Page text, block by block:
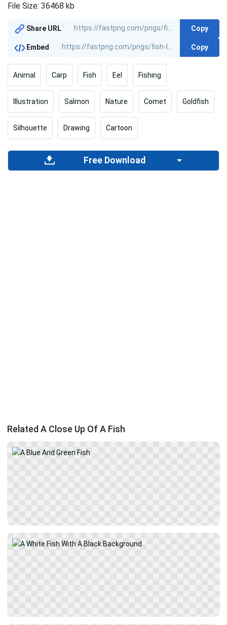
File Size: 36468 kb
Share URL Copy
Embed Copy
Animal Carp Fish Eel Fishing
Illustration Salmon Nature Comet Goldfish
Silhouette Drawing Cartoon
Free Download
Related A Close Up Of A Fish